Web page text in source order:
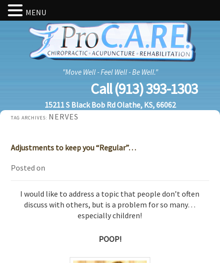
"Move Well - Feel Well - Be Well."
Call (913) 393-1303
15211 S Black Bob Rd Olathe, KS, 66062
TAG ARCHIVES: NERVES
Adjustments to keep you “Regular”…
Posted on
I would like to address a topic that people don’t often
discuss with others, but is a problem for so many…
especially children!
POOP!
MENU